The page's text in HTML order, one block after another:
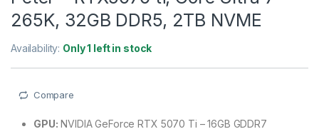
265K, 32GB DDR5, 2TB NVME
Availability: Only 1 left in stock
Compare
GPU: NVIDIA GeForce RTX 5070 Ti – 16GB GDDR7